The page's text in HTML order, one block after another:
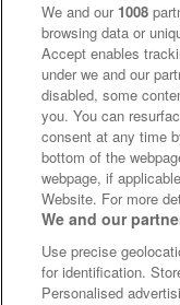
We and our 1008
browsing data or
Accept enables
under we and our
disabled, some
you. You can
consent at any time
bottom of the
webpage, if
Website. For more
We and our
Use precise
for identification.
Personalised